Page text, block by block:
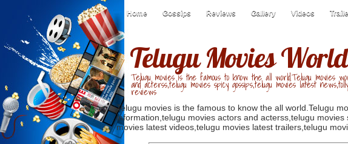
Home Gossips Reviews Gallery Videos
Telugu Movies World
Telugu movies is the famous to know the all world.Telugu movies
and acterss,telugu movies spicy gossips,telugu movies latest
reviews
Telugu movies is the famous to know the all world.Telugu
information,telugu movies actors and acterss,telugu
movies latest videos,telugu movies latest trailers,telugu